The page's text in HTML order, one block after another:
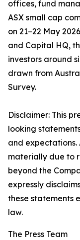
offices, fund
ASX small cap
on 21–22 May
and Capital HQ,
investors around
drawn from
Survey.
Disclaimer: This
looking
and
materially due to
beyond the
expressly
these statements
law.
The Press Team